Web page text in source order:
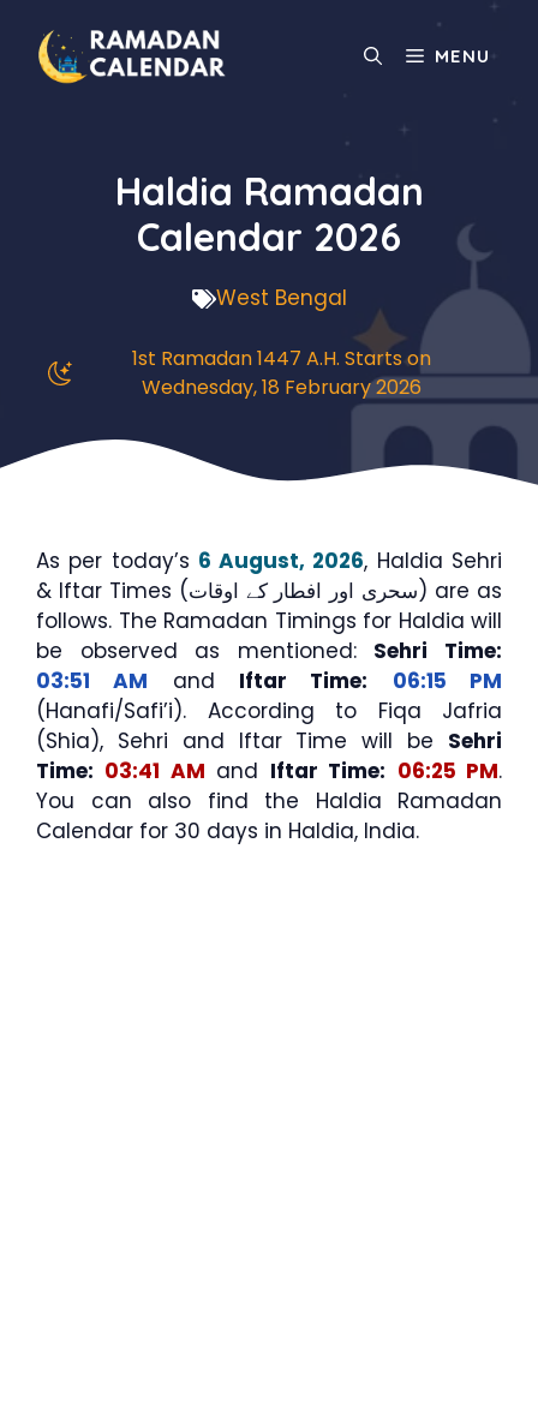
content
MENU
Haldia Ramadan
Calendar 2026
West Bengal
1st Ramadan 1447 A.H. Starts on
Wednesday, 18 February 2026
As per today’s 6 August, 2026, Haldia Sehri
& Iftar Times (سحری اور افطار کے اوقات) are as
follows. The Ramadan Timings for Haldia will
be observed as mentioned: Sehri Time:
03:51 AM and Iftar Time:
06:15 PM
(Hanafi/Safi’i). According to Fiqa Jafria
(Shia), Sehri and Iftar Time will be Sehri
Time: 03:41 AM and Iftar Time: 06:25 PM.
You can also find the Haldia Ramadan
Calendar for 30 days in Haldia, India.